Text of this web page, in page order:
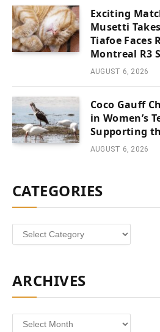
Exciting
Musetti
Tiafoe Faces
Montreal R3
AUGUST 6, 2026
Coco Gauff
in Women’s
Supporting
AUGUST 6, 2026
CATEGORIES
Categories
ARCHIVES
Archives